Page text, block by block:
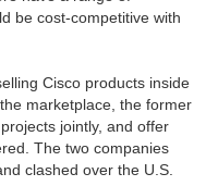
be cost-competitive with
Cisco products inside
marketplace, the former
jointly, and offer
The two companies
clashed over the U.S.